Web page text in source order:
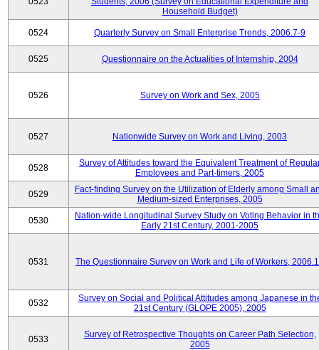
Household Budget)
0524 Quarterly Survey on Small Enterprise Trends, 2006.7-9
0525 Questionnaire on the Actualities of Internship, 2004
0526 Survey on Work and Sex, 2005
0527 Nationwide Survey on Work and Living, 2003
0528
Survey of Attitudes toward the Equivalent Treatment of
Employees and Part-timers, 2005
0529
Fact-finding Survey on the Utilization of Elderly among Small
Medium-sized Enterprises, 2005
0530
Nation-wide Longitudinal Survey Study on Voting Behavior in
Early 21st Century, 2001-2005
0531 The Questionnaire Survey on Work and Life of Workers,
0532
Survey on Social and Political Attitudes among Japanese in
21st Century (GLOPE 2005), 2005
0533
Survey of Retrospective Thoughts on Career Path Selection,
2005